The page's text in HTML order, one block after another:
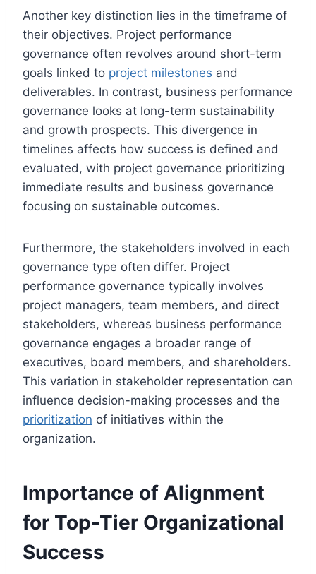
Another key distinction lies in the timeframe of
their objectives. Project performance
governance often revolves around short-term
goals linked to project milestones and
deliverables. In contrast, business performance
governance looks at long-term sustainability
and growth prospects. This divergence in
timelines affects how success is defined and
evaluated, with project governance prioritizing
immediate results and business governance
focusing on sustainable outcomes.
Furthermore, the stakeholders involved in each
governance type often differ. Project
performance governance typically involves
project managers, team members, and direct
stakeholders, whereas business performance
governance engages a broader range of
executives, board members, and shareholders.
This variation in stakeholder representation can
influence decision-making processes and the
prioritization of initiatives within the
organization.
Importance of Alignment
for Top-Tier Organizational
Success